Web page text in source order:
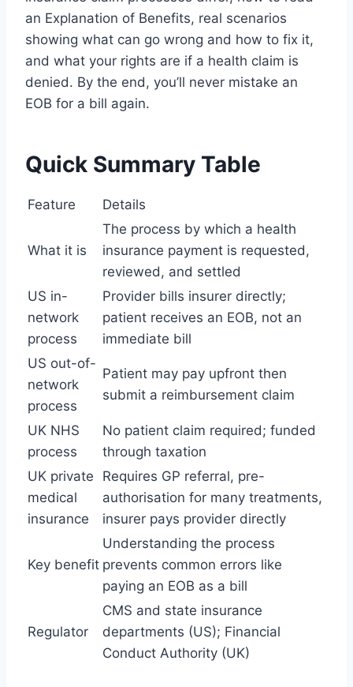
an Explanation of Benefits, real scenarios
showing what can go wrong and how to fix it,
and what your rights are if a health claim is
denied. By the end, you’ll never mistake an
EOB for a bill again.
Quick Summary Table
Feature Details
What it is
The process by which a health
insurance payment is requested,
reviewed, and settled
US in-
network
process
Provider bills insurer directly;
patient receives an EOB, not an
immediate bill
US out-of-
network
process
Patient may pay upfront then
submit a reimbursement claim
UK NHS
process
No patient claim required; funded
through taxation
UK private
medical
insurance
Requires GP referral, pre-
authorisation for many treatments,
insurer pays provider directly
Key benefit
Understanding the process
prevents common errors like
paying an EOB as a bill
Regulator
CMS and state insurance
departments (US); Financial
Conduct Authority (UK)